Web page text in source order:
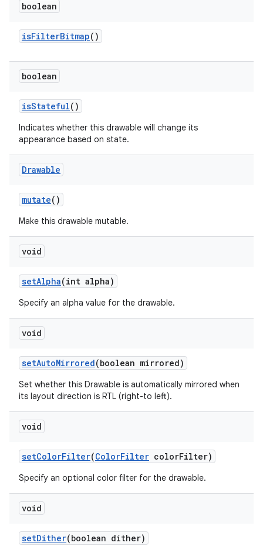
boolean
isFilterBitmap()
boolean
isStateful()
Indicates whether this drawable will change its
appearance based on state.
Drawable
mutate()
Make this drawable mutable.
void
setAlpha(int alpha)
Specify an alpha value for the drawable.
void
setAutoMirrored(boolean mirrored)
Set whether this Drawable is automatically mirrored when
its layout direction is RTL (right-to left).
void
setColorFilter(ColorFilter colorFilter)
Specify an optional color filter for the drawable.
void
setDither(boolean dither)